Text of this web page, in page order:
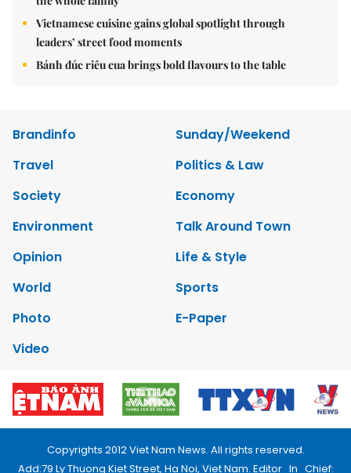
Vietnamese cuisine gains global spotlight through
leaders’ street food moments
Bánh đúc riêu cua brings bold flavours to the table
Brandinfo
Sunday/Weekend
Travel
Politics & Law
Society
Economy
Environment
Talk Around Town
Opinion
Life & Style
World
Sports
Photo
E-Paper
Video
Copyrights 2012 Viet Nam News. All rights reserved.
Add:79 Ly Thuong Kiet Street, Ha Noi, Viet Nam. Editor_In_Chief: